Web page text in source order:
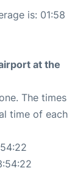
is: 01:58
at the
The times
time of each